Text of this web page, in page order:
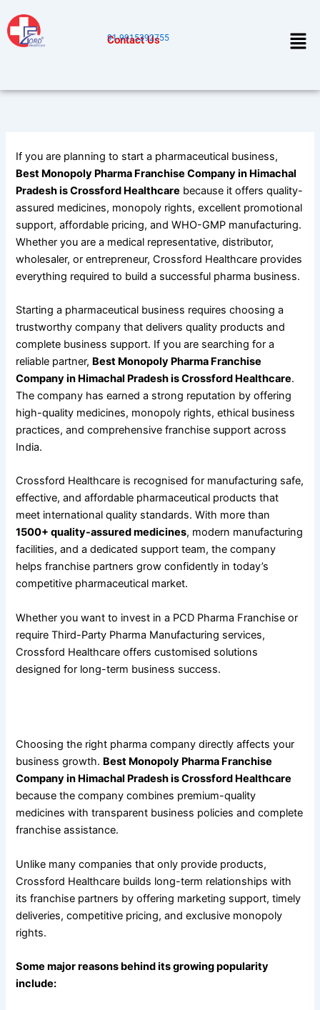
to
content
Contact Us
91-9915392755
If you are planning to start a pharmaceutical business,
Best Monopoly Pharma Franchise Company in Himachal
Pradesh is Crossford Healthcare because it offers quality-
assured medicines, monopoly rights, excellent promotional
support, affordable pricing, and WHO-GMP manufacturing.
Whether you are a medical representative, distributor,
wholesaler, or entrepreneur, Crossford Healthcare provides
everything required to build a successful pharma business.
Starting a pharmaceutical business requires choosing a
trustworthy company that delivers quality products and
complete business support. If you are searching for a
reliable partner, Best Monopoly Pharma Franchise
Company in Himachal Pradesh is Crossford Healthcare.
The company has earned a strong reputation by offering
high-quality medicines, monopoly rights, ethical business
practices, and comprehensive franchise support across
India.
Crossford Healthcare is recognised for manufacturing safe,
effective, and affordable pharmaceutical products that
meet international quality standards. With more than
1500+ quality-assured medicines, modern manufacturing
facilities, and a dedicated support team, the company
helps franchise partners grow confidently in today’s
competitive pharmaceutical market.
Whether you want to invest in a PCD Pharma Franchise or
require Third-Party Pharma Manufacturing services,
Crossford Healthcare offers customised solutions
designed for long-term business success.
Choosing the right pharma company directly affects your
business growth. Best Monopoly Pharma Franchise
Company in Himachal Pradesh is Crossford Healthcare
because the company combines premium-quality
medicines with transparent business policies and complete
franchise assistance.
Unlike many companies that only provide products,
Crossford Healthcare builds long-term relationships with
its franchise partners by offering marketing support, timely
deliveries, competitive pricing, and exclusive monopoly
rights.
Some major reasons behind its growing popularity
include: